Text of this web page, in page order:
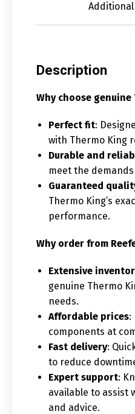
Description
Why choose
Perfect fit:
with Thermo King
Durable and
meet the
Guaranteed
Thermo King’s
performance.
Why order from
Extensive
genuine Thermo
needs.
Affordable prices:
components at
Fast delivery:
to reduce
Expert support:
available to assist
and advice.